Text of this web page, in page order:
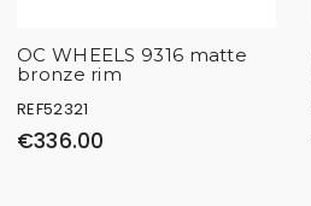
OC WHEELS 9316 matte
bronze rim
REF52321
€336.00